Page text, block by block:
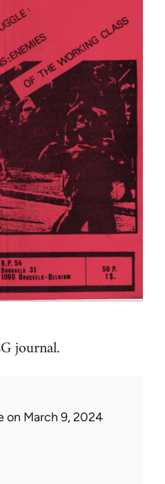
journal.
on March 9, 2024